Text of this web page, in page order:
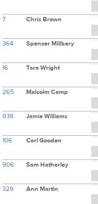
7 Chris Brown
364 Spencer Millbery
16 Tara Wright
265 Malcolm Camp
939 Jamie Williams
106 Carl Gooden
906 Sam Hatherley
329 Ann Martin